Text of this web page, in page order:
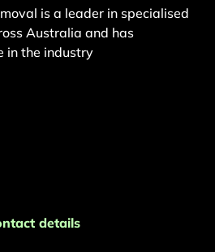
is a leader in specialised
Australia and has
in the industry
details